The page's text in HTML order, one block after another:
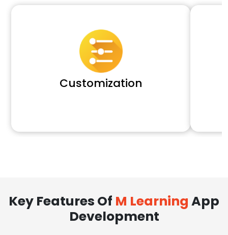
Customization
Key Features Of M Learning App
Development